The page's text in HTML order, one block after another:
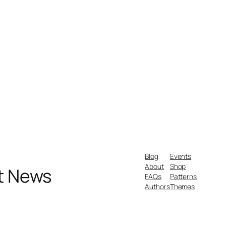
News
Blog
About
FAQs
Authors
Events
Shop
Patterns
Themes